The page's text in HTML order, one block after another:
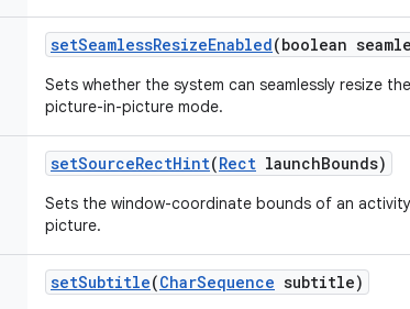
setSeamlessResizeEnabled(boolean
Sets whether the system can seamlessly resize
picture-in-picture mode.
setSourceRectHint(Rect launchBounds)
Sets the window-coordinate bounds of an
picture.
setSubtitle(CharSequence subtitle)